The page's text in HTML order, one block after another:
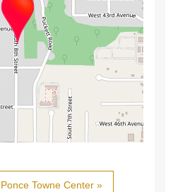
Towne Center »